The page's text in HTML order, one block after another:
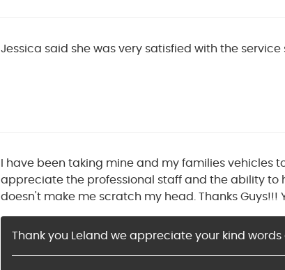
Jessica said she was very satisfied with the service
I have been taking mine and my families vehicles
appreciate the professional staff and the ability to
doesn't make me scratch my head. Thanks Guys!!!
Thank you Leland we appreciate your kind words